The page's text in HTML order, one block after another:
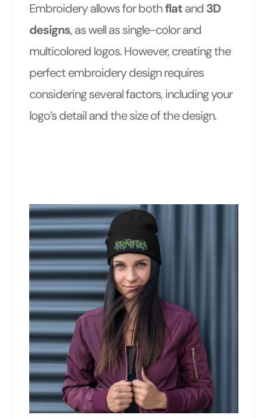
Embroidery allows for bothflatand3D
designs, as well as single-color and
multicolored logos. However, creating the
perfect embroidery design requires
considering several factors, including your
logo’s detail and the size of the design.